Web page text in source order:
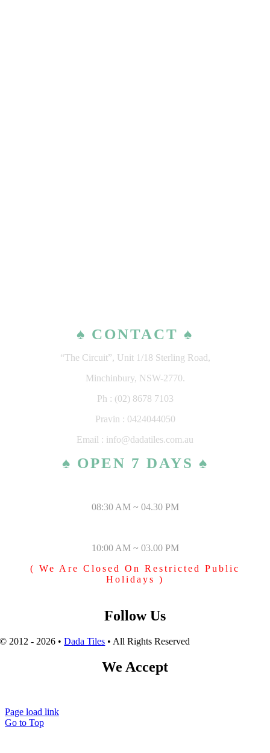
♠ CONTACT ♠
“The Circuit”, Unit 1/18 Sterling Road,
Minchinbury, NSW-2770.
Ph : (02) 8678 7103
Pravin : 0424044050
Email : info@dadatiles.com.au
♠ OPEN 7 DAYS ♠
08:30 AM ~ 04.30 PM
10:00 AM ~ 03.00 PM
( We Are Closed On Restricted Public
Holidays )
Follow Us
© 2012 - 2026 •Dada Tiles • All Rights Reserved
We Accept
Page load link
Go to Top